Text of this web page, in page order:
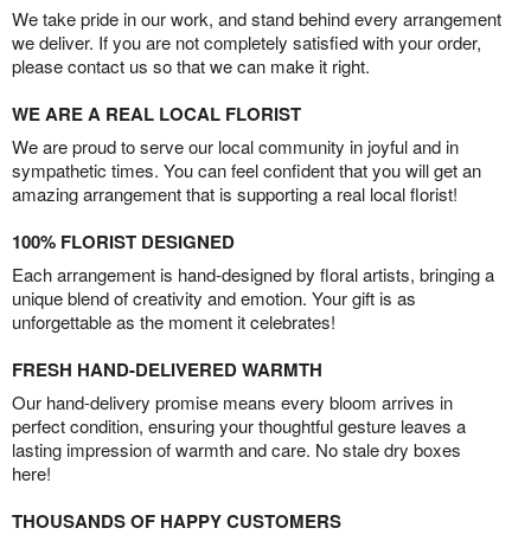
We take pride in our work, and stand behind every arrangement
we deliver. If you are not completely satisfied with your order,
please contact us so that we can make it right.
WE ARE A REAL LOCAL FLORIST
We are proud to serve our local community in joyful and in
sympathetic times. You can feel confident that you will get an
amazing arrangement that is supporting a real local florist!
100% FLORIST DESIGNED
Each arrangement is hand-designed by floral artists, bringing a
unique blend of creativity and emotion. Your gift is as
unforgettable as the moment it celebrates!
FRESH HAND-DELIVERED WARMTH
Our hand-delivery promise means every bloom arrives in
perfect condition, ensuring your thoughtful gesture leaves a
lasting impression of warmth and care. No stale dry boxes
here!
THOUSANDS OF HAPPY CUSTOMERS